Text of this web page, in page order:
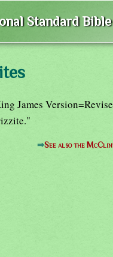
Standard
James
⇒See also the